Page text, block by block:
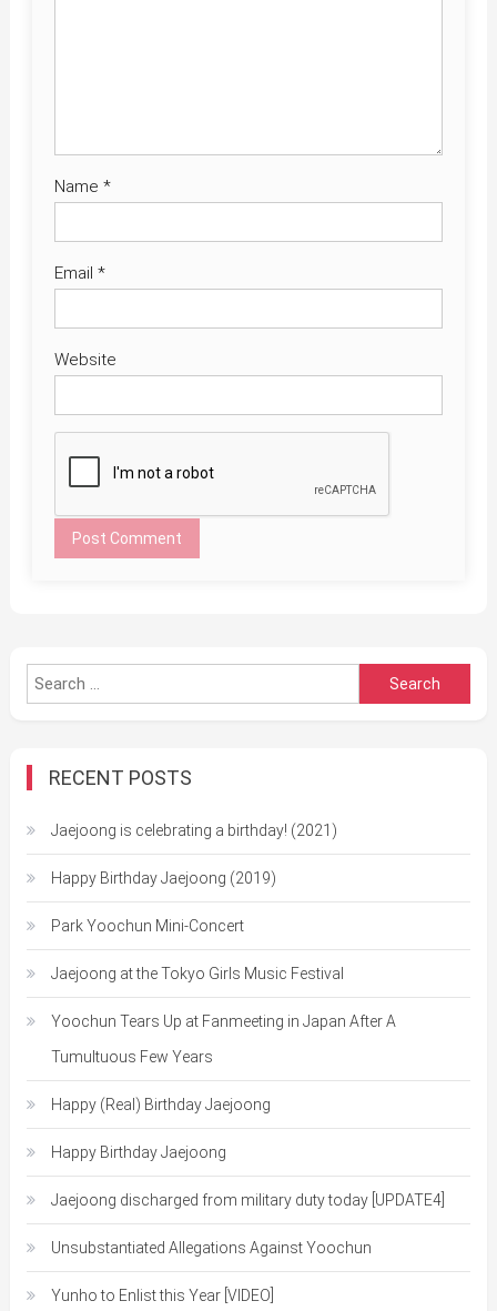
Name *
Email *
Website
Search
for:
RECENT POSTS
Jaejoong is celebrating a birthday! (2021)
Happy Birthday Jaejoong (2019)
Park Yoochun Mini-Concert
Jaejoong at the Tokyo Girls Music Festival
Yoochun Tears Up at Fanmeeting in Japan After A
Tumultuous Few Years
Happy (Real) Birthday Jaejoong
Happy Birthday Jaejoong
Jaejoong discharged from military duty today [UPDATE4]
Unsubstantiated Allegations Against Yoochun
Yunho to Enlist this Year [VIDEO]